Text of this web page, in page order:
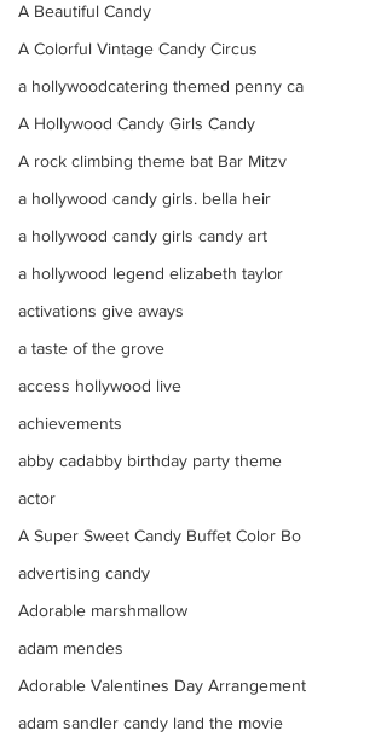
A Beautiful Candy
A Colorful Vintage Candy Circus
a hollywoodcatering themed penny ca
A Hollywood Candy Girls Candy
A rock climbing theme bat Bar Mitzv
a hollywood candy girls. bella heir
a hollywood candy girls candy art
a hollywood legend elizabeth taylor
activations give aways
a taste of the grove
access hollywood live
achievements
abby cadabby birthday party theme
actor
A Super Sweet Candy Buffet Color Bo
advertising candy
Adorable marshmallow
adam mendes
Adorable Valentines Day Arrangement
adam sandler candy land the movie